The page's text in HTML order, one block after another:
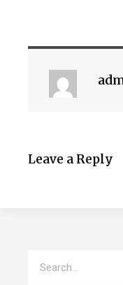
Leave a Reply